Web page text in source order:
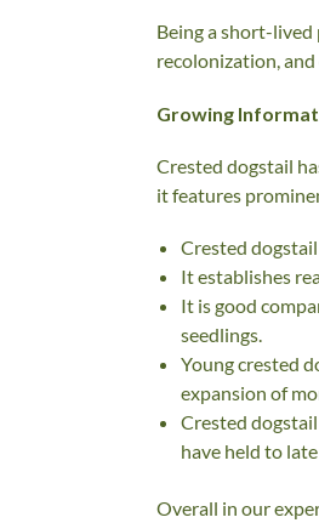
Being a short-lived
recolonization,
Growing
Crested dogstail
it features
Crested
It establishes
It is good
seedlings.
Young crested
expansion of
Crested
have held to
Overall in our